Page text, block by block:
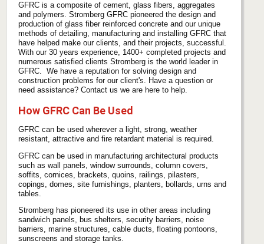
GFRC is a composite of cement, glass fibers, aggregates
and polymers. Stromberg GFRC pioneered the design and
production of glass fiber reinforced concrete and our unique
methods of detailing, manufacturing and installing GFRC that
have helped make our clients, and their projects, successful.
With our 30 years experience, 1400+ completed projects and
numerous satisfied clients Stromberg is the world leader in
GFRC. We have a reputation for solving design and
construction problems for our client's. Have a question or
need assistance? Contact us we are here to help.
How GFRC Can Be Used
GFRC can be used wherever a light, strong, weather
resistant, attractive and fire retardant material is required.
GFRC can be used in manufacturing architectural products
such as wall panels, window surrounds, column covers,
soffits, cornices, brackets, quoins, railings, pilasters,
copings, domes, site furnishings, planters, bollards, urns and
tables.
Stromberg has pioneered its use in other areas including
sandwich panels, bus shelters, security barriers, noise
barriers, marine structures, cable ducts, floating pontoons,
sunscreens and storage tanks.